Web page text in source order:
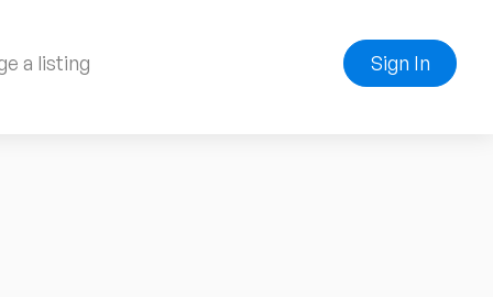
a listing Sign In